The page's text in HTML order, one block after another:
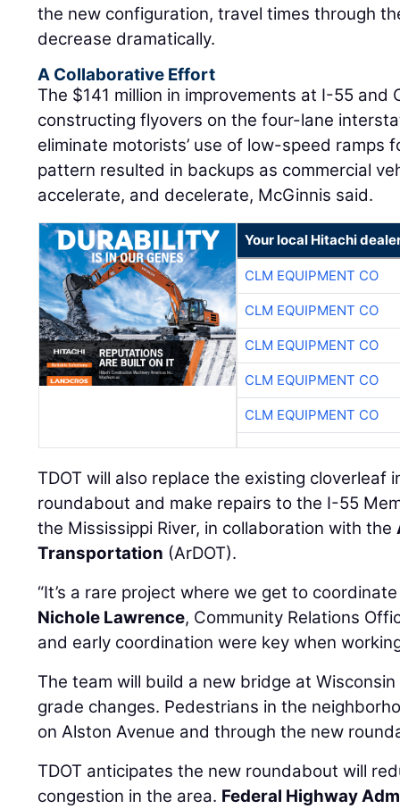
the new configuration, travel times through
decrease dramatically.
A Collaborative Effort
The $141 million in improvements at I-55 and
constructing flyovers on the four-lane
eliminate motorists’ use of low-speed
pattern resulted in backups as commercial
accelerate, and decelerate, McGinnis said.
Your local Hitachi
CLM EQUIPMENT CO
CLM EQUIPMENT CO
CLM EQUIPMENT CO
CLM EQUIPMENT CO
CLM EQUIPMENT CO
TDOT will also replace the existing cloverleaf
roundabout and make repairs to the I-55
the Mississippi River, in collaboration with the
Transportation (ArDOT).
“It’s a rare project where we get to
Nichole Lawrence, Community Relations
and early coordination were key when
The team will build a new bridge at
grade changes. Pedestrians in the
on Alston Avenue and through the new
TDOT anticipates the new roundabout will
congestion in the area. Federal Highway